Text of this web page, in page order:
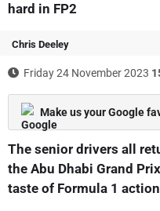
hard in FP2
Chris Deeley
Friday 24 November 2023
Make us your Google
The senior drivers all
the Abu Dhabi Grand
taste of Formula 1